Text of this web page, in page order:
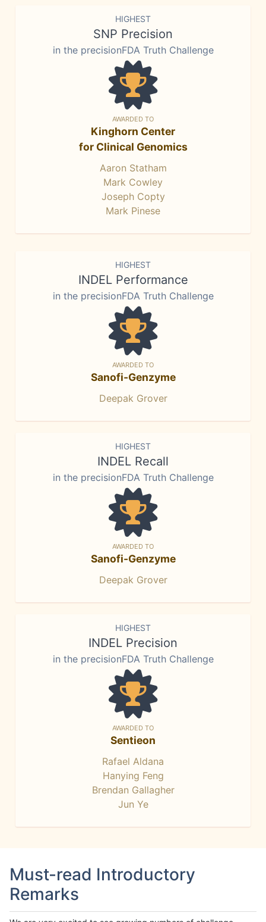
HIGHEST
SNP Precision
in the precisionFDA Truth Challenge
AWARDED TO
Kinghorn Center
for Clinical Genomics
Aaron Statham
Mark Cowley
Joseph Copty
Mark Pinese
HIGHEST
INDEL Performance
in the precisionFDA Truth Challenge
AWARDED TO
Sanofi-Genzyme
Deepak Grover
HIGHEST
INDEL Recall
in the precisionFDA Truth Challenge
AWARDED TO
Sanofi-Genzyme
Deepak Grover
HIGHEST
INDEL Precision
in the precisionFDA Truth Challenge
AWARDED TO
Sentieon
Rafael Aldana
Hanying Feng
Brendan Gallagher
Jun Ye
Must-read Introductory
Remarks